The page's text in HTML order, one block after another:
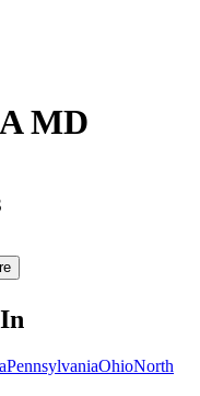
MD
PennsylvaniaOhioNorth